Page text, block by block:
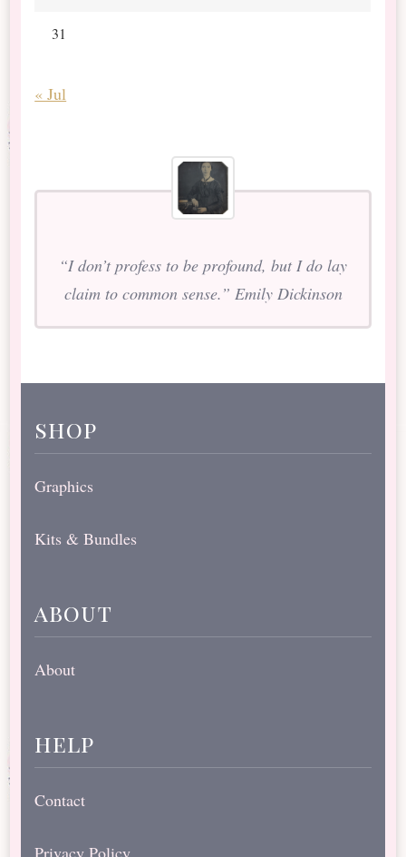
31
« Jul
“I don’t profess to be profound, but I do lay
claim to common sense.” Emily Dickinson
shop
Graphics
Kits & Bundles
about
About
help
Contact
Privacy Policy